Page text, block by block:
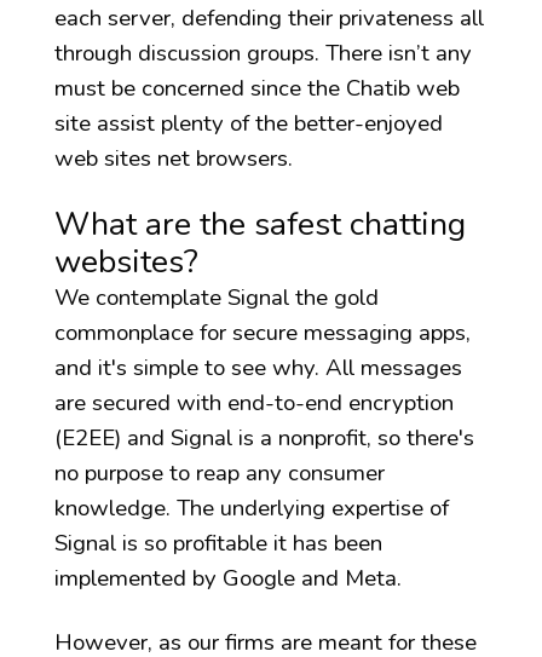
each server, defending their privateness all
through discussion groups. There isn’t any
must be concerned since the Chatib web
site assist plenty of the better-enjoyed
web sites net browsers.
What are the safest chatting
websites?
We contemplate Signal the gold
commonplace for secure messaging apps,
and it's simple to see why. All messages
are secured with end-to-end encryption
(E2EE) and Signal is a nonprofit, so there's
no purpose to reap any consumer
knowledge. The underlying expertise of
Signal is so profitable it has been
implemented by Google and Meta.
However, as our firms are meant for these